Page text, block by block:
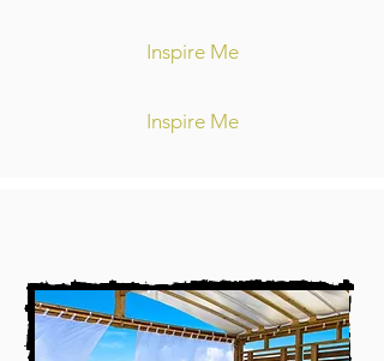
Inspire Me
Inspire Me